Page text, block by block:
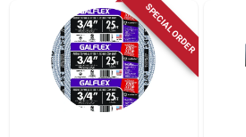
SPECIAL ORDER